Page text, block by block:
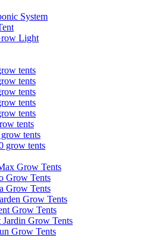
System
Light
tents
tents
tents
tents
tents
tents
tents
grow tents
Grow Tents
Grow Tents
Grow Tents
Grow Tents
Grow Tents
Jardin Grow Tents
Grow Tents